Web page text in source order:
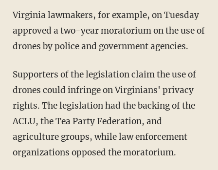
Virginia lawmakers, for example, on Tuesday
approved a two-year moratorium on the use of
drones by police and government agencies.
Supporters of the legislation claim the use of
drones could infringe on Virginians' privacy
rights. The legislation had the backing of the
ACLU, the Tea Party Federation, and
agriculture groups, while law enforcement
organizations opposed the moratorium.